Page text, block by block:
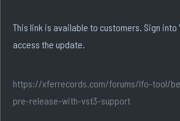
This link is available to customers. Sign into
access the update.
https://xferrecords.com/forums/lfo-tool/
pre-release-with-vst3-support